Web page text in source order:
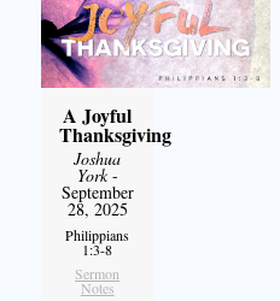
A Joyful
Thanksgiving
Joshua
York-
September
28, 2025
Philippians
1:3-8
Sermon
Notes